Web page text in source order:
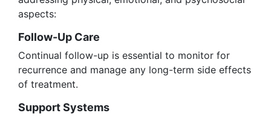
aspects:
Follow-Up Care
Continual follow-up is essential to monitor for
recurrence and manage any long-term side effects
of treatment.
Support Systems